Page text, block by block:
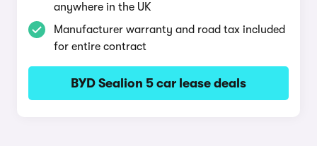
anywhere in the UK
Manufacturer warranty and road tax included
for entire contract
BYD Sealion 5 car lease deals